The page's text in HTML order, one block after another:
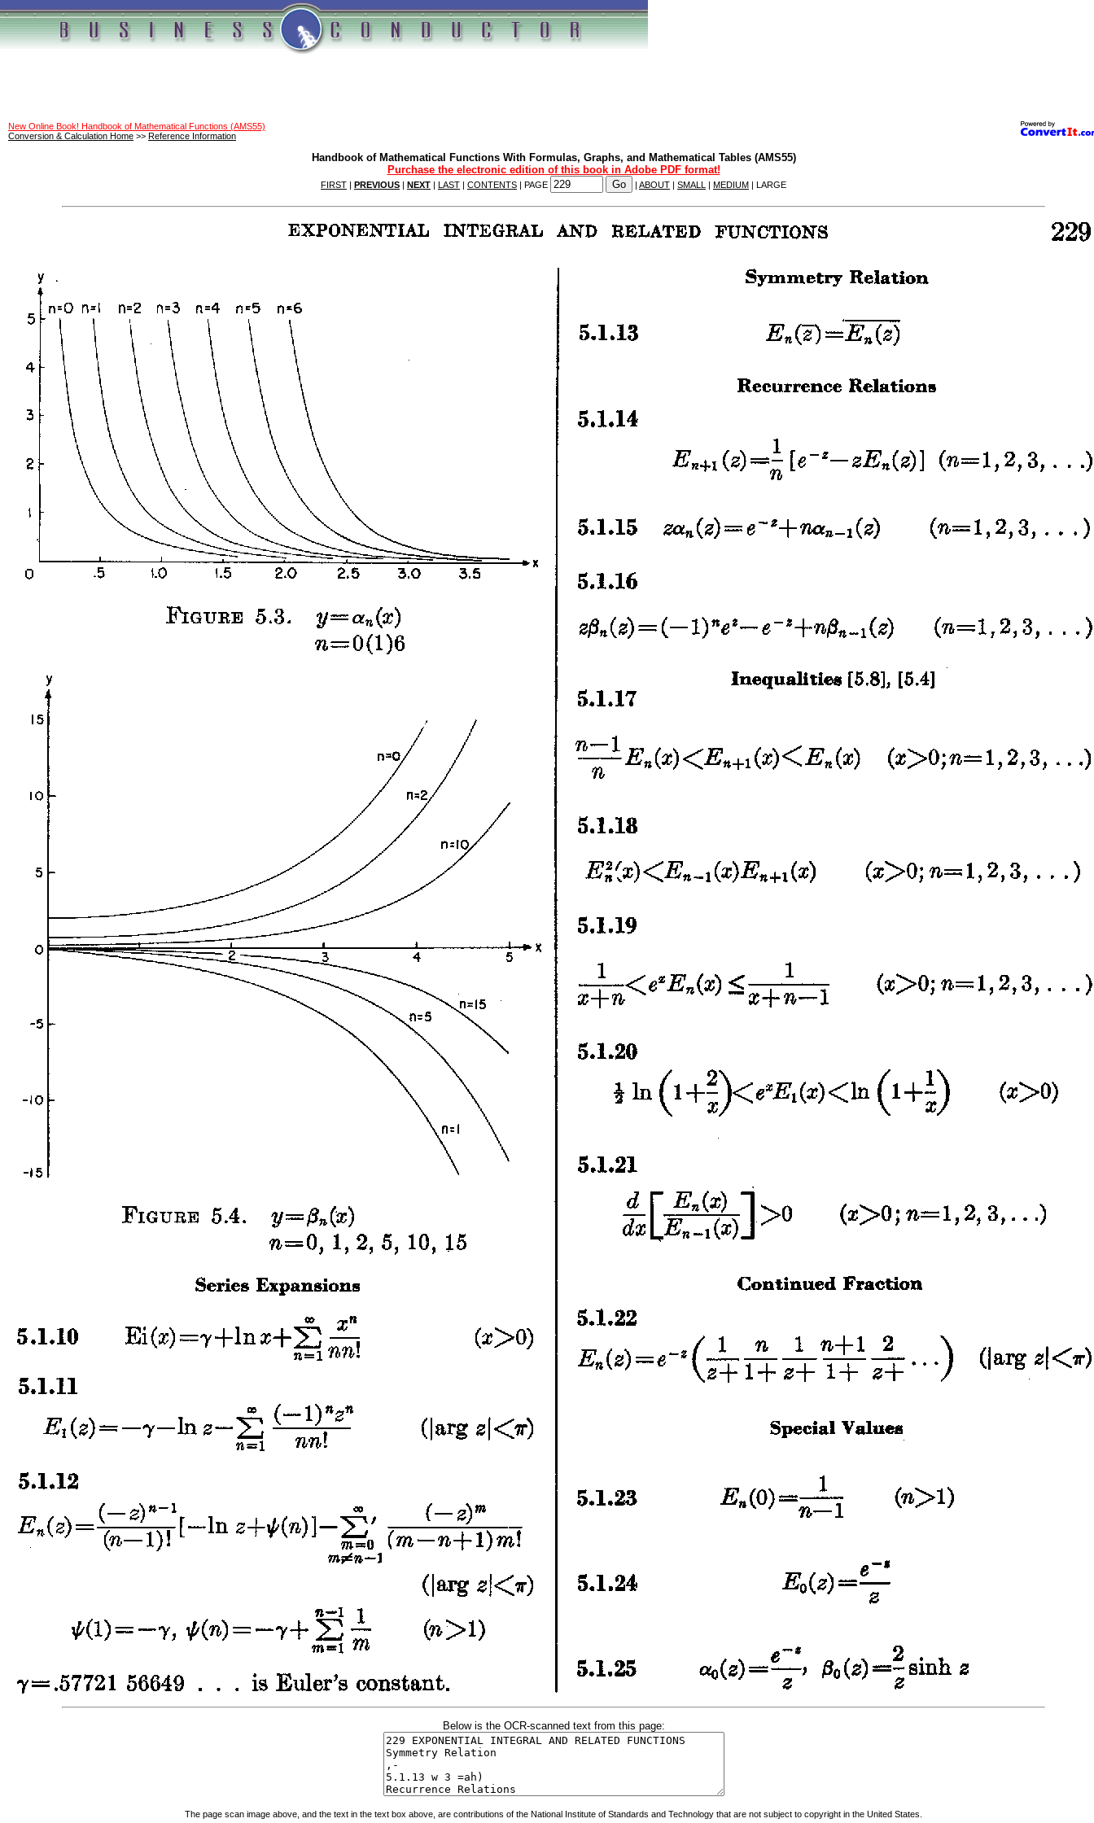
New Online Book! Handbook of Mathematical Functions (AMS55)
Conversion & Calculation Home >> Reference Information
Handbook of Mathematical Functions With Formulas, Graphs, and Mathematical Tables (AMS55)
Purchase the electronic edition of this book in Adobe PDF format!
FIRST PREVIOUS NEXT LAST CONTENTS | PAGE ABOUT SMALL MEDIUM | LARGE
Below is the OCR-scanned text from this page:
The page scan image above, and the text in the text box above, are contributions of the National Institute of Standards and Technology that are not subject to copyright in the United States.